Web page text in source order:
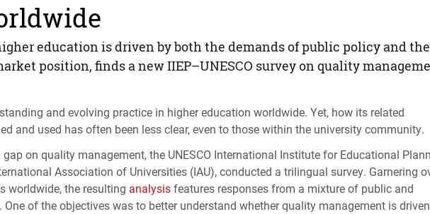
education is driven by both the demands of public policy and the
position, finds a newIIEP–UNESCO survey on quality
and evolving practice in higher education worldwide. Yet, how its related
and used has often been less clear, even to those within the university community.
on quality management, the UNESCO International Institute for Educational
Association of Universities (IAU), conducted a trilingual survey. Garnering
worldwide, the resulting analysisfeatures responses from a mixture of public and
of the objectives was to better understand whether quality management is driven